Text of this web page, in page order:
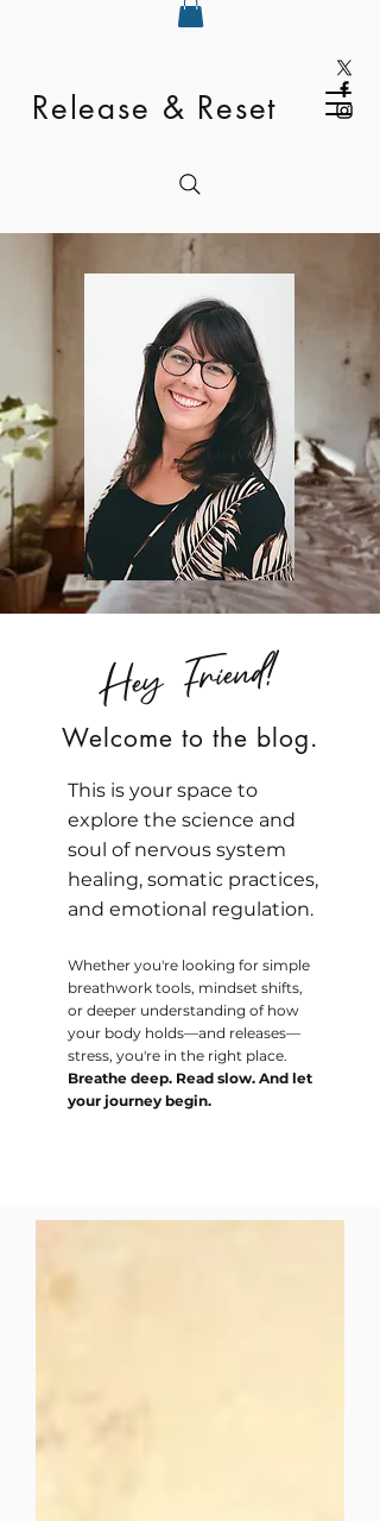
Release & Reset
Hey Friend!
Welcome to the blog.
This is your space to
explore the science and
soul of nervous system
healing, somatic practices,
and emotional regulation.
Whether you're looking for simple
breathwork tools, mindset shifts,
or deeper understanding of how
your body holds—and releases—
stress, you're in the right place.
Breathe deep. Read slow. And let
your journey begin.